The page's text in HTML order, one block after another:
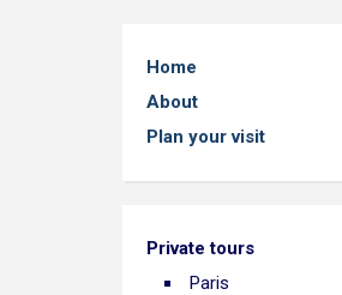
Home
About
Plan your visit
Private tours
Paris